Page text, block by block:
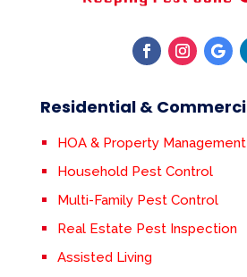
Residential &
HOA & Property Management
Household Pest Control
Multi-Family Pest Control
Real Estate Pest Inspection
Assisted Living